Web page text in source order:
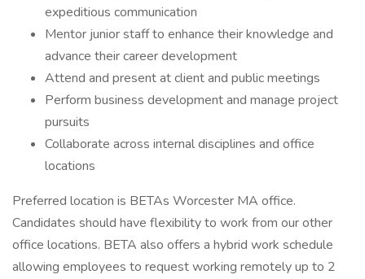
expeditious communication
Mentor junior staff to enhance their knowledge and
advance their career development
Attend and present at client and public meetings
Perform business development and manage project
pursuits
Collaborate across internal disciplines and office
locations
Preferred location is BETAs Worcester MA office.
Candidates should have flexibility to work from our other
office locations. BETA also offers a hybrid work schedule
allowing employees to request working remotely up to 2